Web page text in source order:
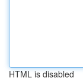
HTML is disabled